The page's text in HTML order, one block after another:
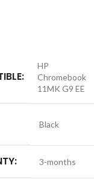
HP
Chromebook
11MK G9 EE
Black
3-months